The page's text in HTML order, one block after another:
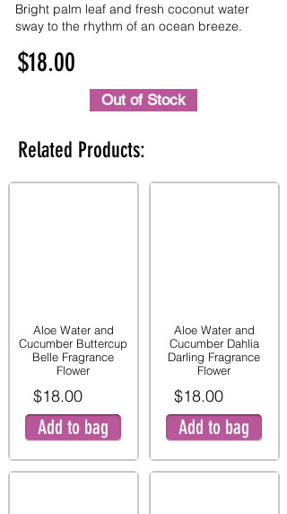
Bright palm leaf and fresh coconut water
sway to the rhythm of an ocean breeze.
$18.00
Out of Stock
Related Products:
Aloe Water and
Cucumber Buttercup
Belle Fragrance
Flower
$18.00
Add to bag
Aloe Water and
Cucumber Dahlia
Darling Fragrance
Flower
$18.00
Add to bag